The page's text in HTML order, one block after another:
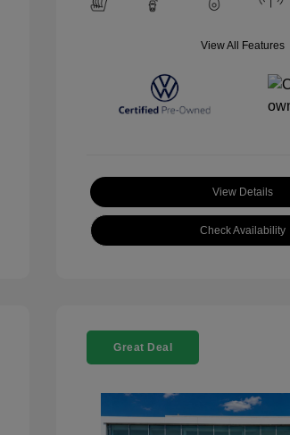
View All Features
View Details
Check Availability
Great Deal